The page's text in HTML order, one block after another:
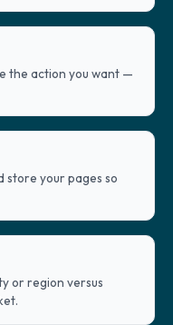
the action you want —
store your pages so
or region versus